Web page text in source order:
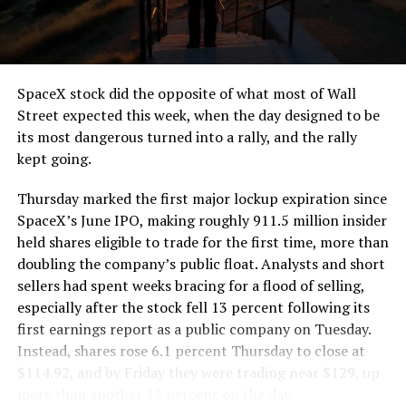
the load of a full cement mixer, and Liner Truck 3 hauls
that weight repeatedly between the surface staging area
and wherever the Prufrock machine happens to be
cutting.
The Boring Company said Liner Truck 3 is piloted
remotely out of its Global Operations Control Center in
Texas, extending the Zero-People-In-Tunnel approach
version of a ZPIT liner truck was already tested at the
company’s Bastrop, Texas research tunnels, and a
factory tour released last month showed an employee
flying a fully loaded liner truck with a PlayStation
controller. Liner Truck 3 looks like the production
version of that same idea, cleaned up and pushed into
daily use.
The timing lines up with a company digging in more
SpaceX stock did the opposite of what most of Wall
Street expected this week, when the day designed to be
its most dangerous turned into a rally, and the rally
kept going.
Thursday marked the first major lockup expiration since
SpaceX’s June IPO, making roughly 911.5 million insider
held shares eligible to trade for the first time, more than
doubling the company’s public float. Analysts and short
sellers had spent weeks bracing for a flood of selling,
especially after the stock fell 13 percent following its
first earnings report as a public company on Tuesday.
Instead, shares rose 6.1 percent Thursday to close at
$114.92, and by Friday they were trading near $129, up